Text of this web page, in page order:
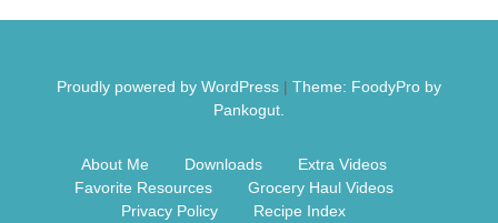
Proudly powered by WordPress | Theme: FoodyPro by
Pankogut.
About Me Downloads
Extra Videos
Favorite Resources
Grocery Haul Videos
Privacy Policy
Recipe Index